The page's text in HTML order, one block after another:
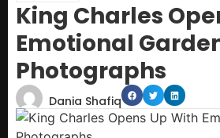
King Charles
Emotional
Photographs
Dania Shafiq